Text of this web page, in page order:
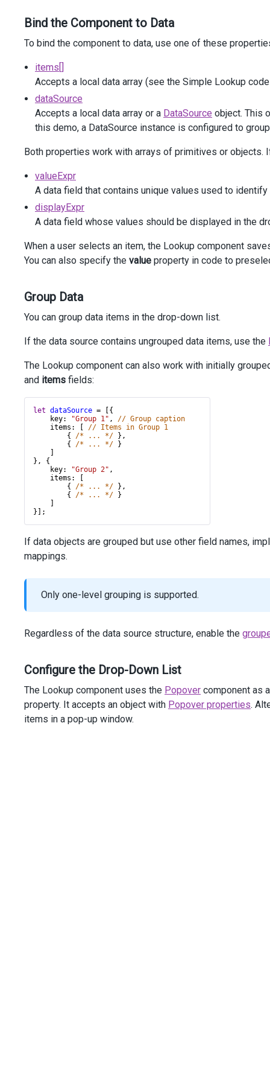
.DropDownOptions (p =>
)
.
.InputAttr("aria-label" , "Grouped lookup")
)
>
Bind the Component to Data
To bind the component to data, use one of these
items[]
Accepts a local data array (see the Simple Lookup
dataSource
Accepts a local data array or a DataSource object. This
this demo, a DataSource instance is configured to
Both properties work with arrays of primitives or
valueExpr
A data field that contains unique values used to
displayExpr
A data field whose values should be displayed in the
When a user selects an item, the Lookup component
You can also specify the value property in code to
Group Data
You can group data items in the drop-down list.
If the data source contains ungrouped data items, use the
The Lookup component can also work with initially
and items fields:
let dataSource = [{
key: "Group 1" , // Group caption
items : [ // Items in Group 1
        {
/* ... */ },
        {
/* ... */ }
}, {
key: "Group 2" ,
items : [
        {
/* ... */ },
        {
/* ... */ }
}];
If data objects are grouped but use other field names,
mappings.
Only one-level grouping is supported.
Regardless of the data source structure, enable the
Configure the Drop-Down List
The Lookup component uses the Popover component as
property. It accepts an object with Popover properties.
items in a pop-up window.